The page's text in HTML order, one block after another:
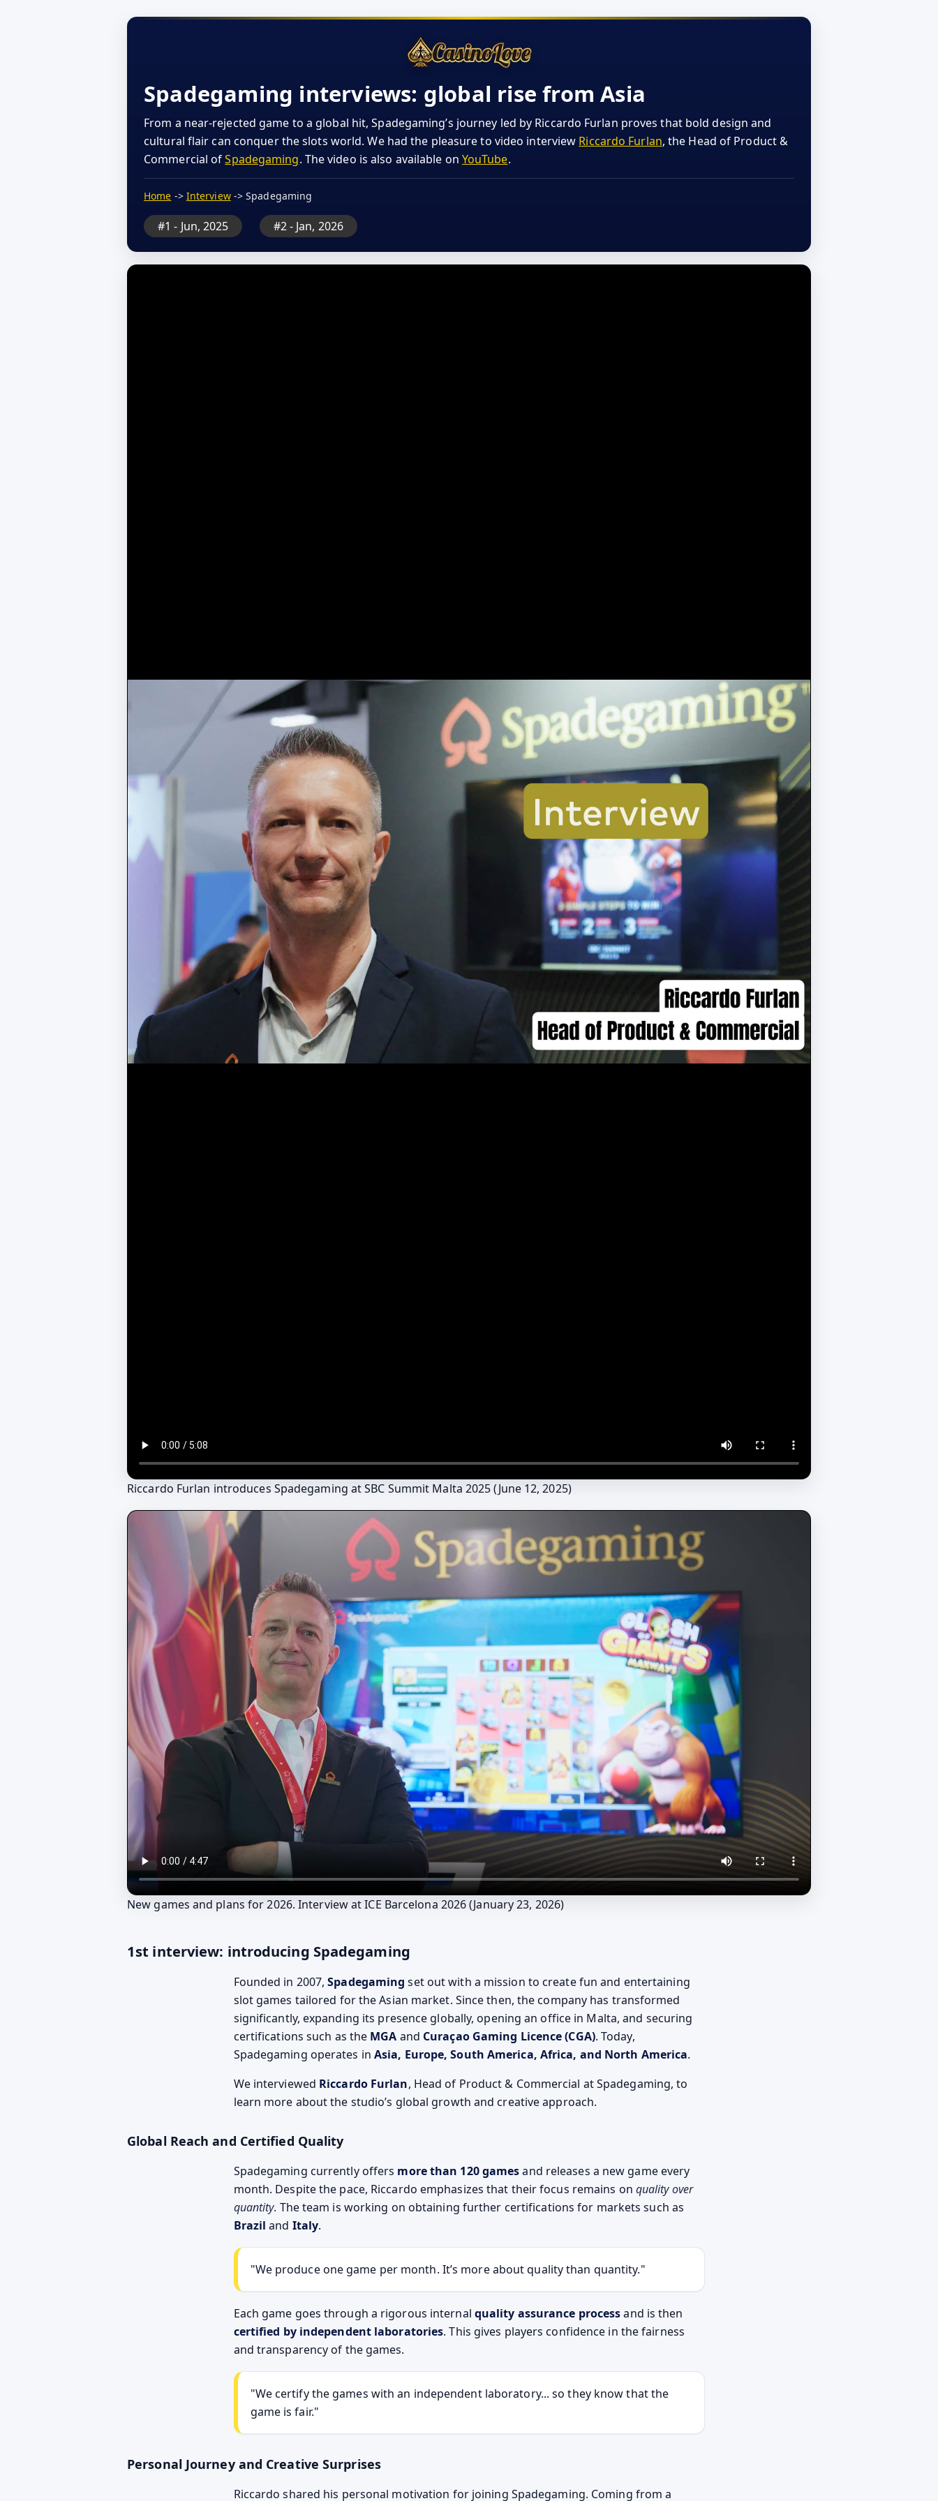
Spadegaming interviews: global rise from Asia
From a near-rejected game to a global hit, Spadegaming’s journey led by Riccardo Furlan proves that bold design and
cultural flair can conquer the slots world. We had the pleasure to video interview Riccardo Furlan, the Head of Product &
Commercial ofSpadegaming. The video is also available on YouTube.
Home -> Interview-> Spadegaming
#1 - Jun, 2025 #2 - Jan, 2026
Riccardo Furlan introduces Spadegaming at SBC Summit Malta 2025 (June 12, 2025)
New games and plans for 2026. Interview at ICE Barcelona 2026 (January 23, 2026)
1st interview: introducing Spadegaming
Founded in 2007,Spadegaming set out with a mission to create fun and entertaining
slot games tailored for the Asian market. Since then, the company has transformed
significantly, expanding its presence globally, opening an office in Malta, and securing
certifications such as the MGA and Curaçao Gaming Licence (CGA). Today,
Spadegaming operates in Asia, Europe, South America, Africa, and North America.
We interviewed Riccardo Furlan, Head of Product & Commercial at Spadegaming, to
learn more about the studio’s global growth and creative approach.
Global Reach and Certified Quality
Spadegaming currently offers more than 120 gamesand releases a new game every
month. Despite the pace, Riccardo emphasizes that their focus remains on quality over
quantity. The team is working on obtaining further certifications for markets such as
Brazil and Italy.
"We produce one game per month. It’s more about quality than quantity."
Each game goes through a rigorous internal quality assurance processand is then
certified by independent laboratories. This gives players confidence in the fairness
and transparency of the games.
"We certify the games with an independent laboratory... so they know that the
game is fair."
Personal Journey and Creative Surprises
Riccardo shared his personal motivation for joining Spadegaming. Coming from a